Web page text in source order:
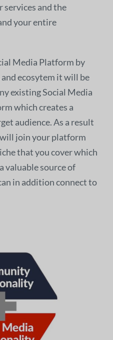
and the
your entire
Media Platform by
ecosytem it will be
existing Social Media
which creates a
audience. As a result
join your platform
that you cover which
valuable source of
in addition connect to